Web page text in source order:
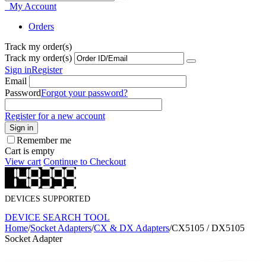
My Account
Orders
Track my order(s)
Track my order(s)
Sign inRegister
Email
PasswordForgot your password?
Register for a new account
Sign in
Remember me
Cart is empty
View cart Continue to Checkout
DEVICES SUPPORTED
DEVICE SEARCH TOOL
Home/Socket Adapters/CX & DX Adapters/CX5105 / DX5105
Socket Adapter